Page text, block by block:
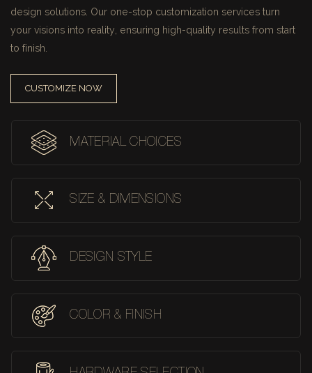
design solutions. Our one-stop customization services turn
your visions into reality, ensuring high-quality results from start
to finish.
CUSTOMIZE NOW
MATERIAL CHOICES
SIZE & DIMENSIONS
DESIGN STYLE
COLOR & FINISH